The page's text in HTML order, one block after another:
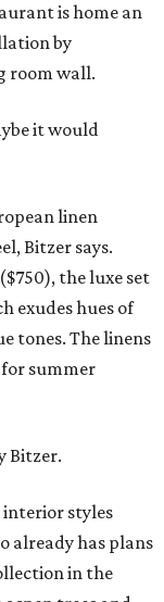
is home an
by
room wall.
it would
linen
Bitzer says.
the luxe set
exudes hues of
tones. The linens
summer
Bitzer.
interior styles
already has plans
in the